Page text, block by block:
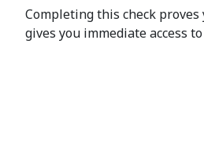
Completing this check proves
gives you immediate access